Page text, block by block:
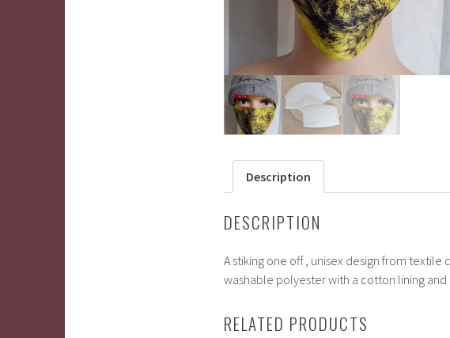
Description
DESCRIPTION
A stiking one off , unisex design from textile
washable polyester with a cotton lining
RELATED PRODUCTS